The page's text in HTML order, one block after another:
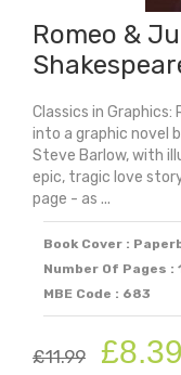
Romeo &
Classics in
into a graphic novel
Steve Barlow, with
epic, tragic love
page - as ...
Book Cover :
Number Of Pages :
MBE Code : 683
£11.99
Original
price
£8.39